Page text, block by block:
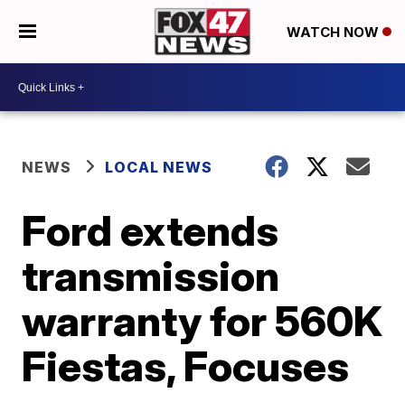
WATCH NOW
NEWS LOCAL NEWS
Ford extends
transmission
warranty for 560K
Fiestas, Focuses